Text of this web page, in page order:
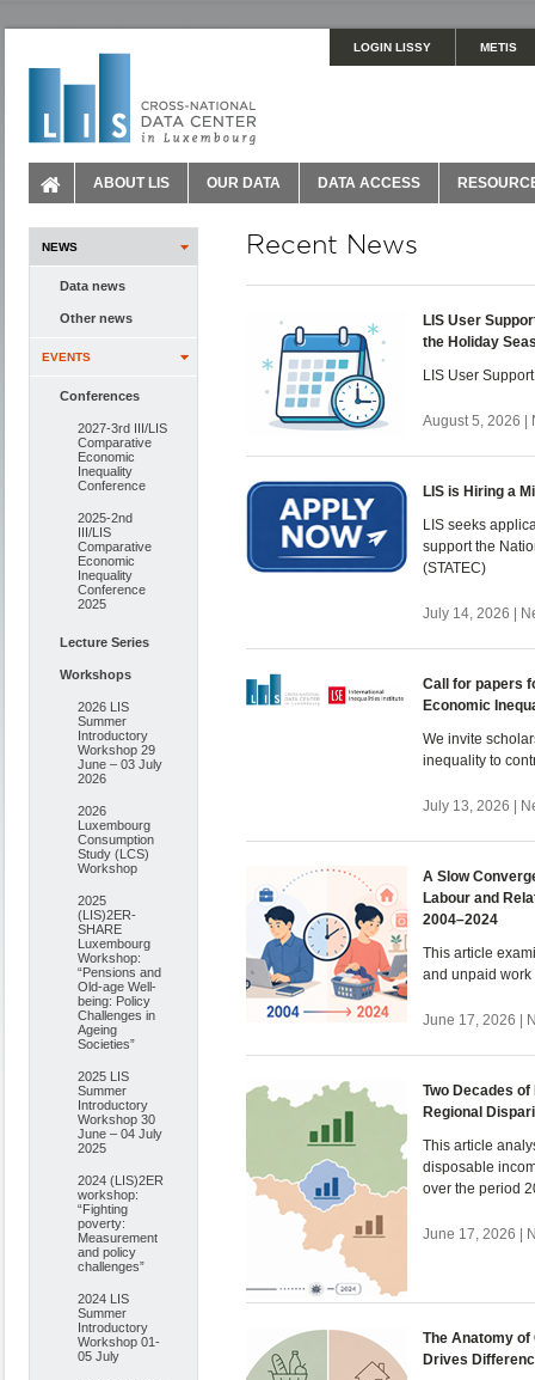
LOGIN LISSY METIS
ABOUT LIS OUR DATA DATA ACCESS
NEWS
Data news
Other news
EVENTS
Conferences
2027-3rd III/LIS
Comparative
Economic
Inequality
Conference
2025-2nd
III/LIS
Comparative
Economic
Inequality
Conference
2025
Lecture Series
Workshops
2026 LIS
Summer
Introductory
Workshop 29
June – 03 July
2026
2026
Luxembourg
Consumption
Study (LCS)
Workshop
2025
(LIS)2ER-
SHARE
Luxembourg
Workshop:
“Pensions and
Old-age Well-
being: Policy
Challenges in
Ageing
Societies”
2025 LIS
Summer
Introductory
Workshop 30
June – 04 July
2025
2024 (LIS)2ER
workshop:
“Fighting
poverty:
Measurement
and policy
challenges”
2024 LIS
Summer
Introductory
Workshop 01-
05 July
Recent News
LIS User
the Holiday
LIS User
August 5, 2026 |
LIS is Hiring a
LIS seeks
support the
(STATEC)
July 14, 2026 |
Call for papers
Economic
We invite
inequality to
July 13, 2026 |
A Slow
Labour and
2004–2024
This article
and unpaid
June 17, 2026 |
Two Decades
Regional
This article
disposable
over the period
June 17, 2026 |
The Anatomy of
Drives